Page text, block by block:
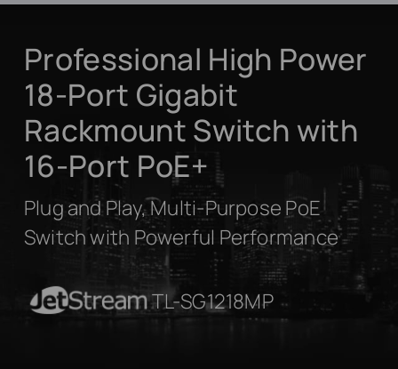
Professional High Power
18-Port Gigabit
Rackmount Switch with
16-Port PoE+
Plug and Play, Multi-Purpose PoE
Switch with Powerful Performance
JetStream TL-SG1218MP